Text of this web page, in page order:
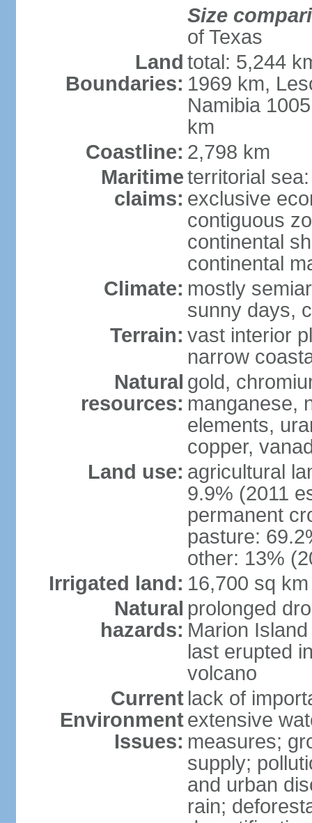
Size
of Texas
Land
Boundaries:
total: 5,244
1969 km,
Namibia
km
Coastline: 2,798 km
Maritime
claims:
territorial
exclusive
contiguous
continental
continental
Climate: mostly
sunny days,
Terrain: vast interior
narrow
Natural
resources:
gold,
manganese,
elements,
copper,
Land use: agricultural
9.9% (2011
permanent
pasture:
other: 13%
Irrigated land: 16,700 sq
Natural
hazards:
prolonged
Marion
last erupted
volcano
Current
Environment
Issues:
lack of
extensive
measures;
supply;
and urban
rain;